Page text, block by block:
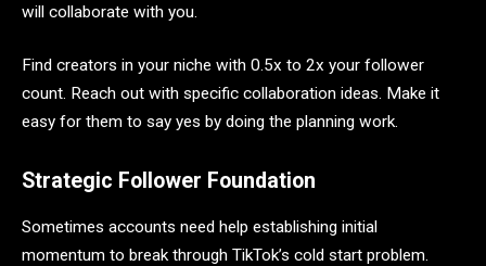
will collaborate with you.
Find creators in your niche with 0.5x to 2x your follower
count. Reach out with specific collaboration ideas. Make it
easy for them to say yes by doing the planning work.
Strategic Follower Foundation
Sometimes accounts need help establishing initial
momentum to break through TikTok’s cold start problem.